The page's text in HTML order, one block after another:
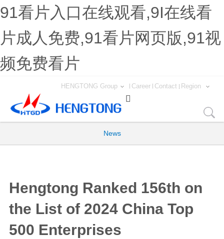
91看片入口在线观看,9I在线看
片成人免费,91看片网页版,91视
频免费看片
Region
Contact
Career
HENGTONG Group

News
Hengtong Ranked 156th on
the List of 2024 China Top
500 Enterprises